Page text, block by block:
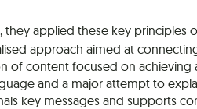
applied these key principles
approach aimed at
of content focused on achieving
and a major attempt to
key messages and supports